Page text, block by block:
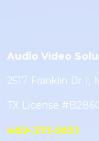
Audio Video
2517 Franklin Dr I,
TX License
469-371-5651